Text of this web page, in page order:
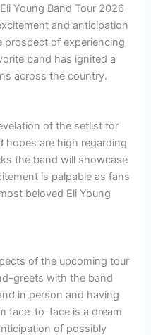
Young Band Tour 2026
and anticipation
of experiencing
band has ignited a
across the country.
of the setlist for
hopes are high regarding
the band will showcase
is palpable as fans
beloved Eli Young
of the upcoming tour
greets with the band
in person and having
face-to-face is a dream
of possibly